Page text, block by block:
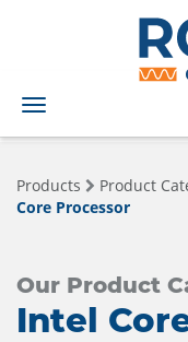
Toggle
navigation
Products Product
Core Processor
Our Product
Intel